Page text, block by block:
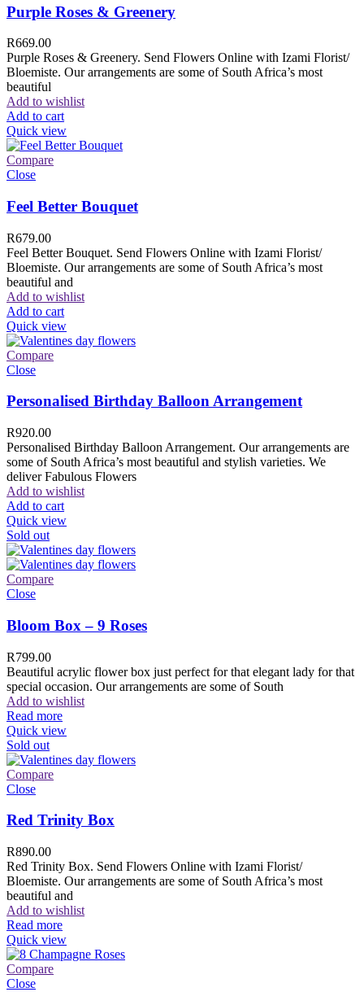
Purple Roses & Greenery
R669.00
Purple Roses & Greenery. Send Flowers Online with Izami Florist/
Bloemiste. Our arrangements are some of South Africa’s most
beautiful
Add to wishlist
Add to cart
Quick view
Compare
Close
Feel Better Bouquet
R679.00
Feel Better Bouquet. Send Flowers Online with Izami Florist/
Bloemiste. Our arrangements are some of South Africa’s most
beautiful and
Add to wishlist
Add to cart
Quick view
Compare
Close
Personalised Birthday Balloon Arrangement
R920.00
Personalised Birthday Balloon Arrangement. Our arrangements are
some of South Africa’s most beautiful and stylish varieties. We
deliver Fabulous Flowers
Add to wishlist
Add to cart
Quick view
Sold out
Compare
Close
Bloom Box – 9 Roses
R799.00
Beautiful acrylic flower box just perfect for that elegant lady for that
special occasion. Our arrangements are some of South
Add to wishlist
Read more
Quick view
Sold out
Compare
Close
Red Trinity Box
R890.00
Red Trinity Box. Send Flowers Online with Izami Florist/
Bloemiste. Our arrangements are some of South Africa’s most
beautiful and
Add to wishlist
Read more
Quick view
Compare
Close